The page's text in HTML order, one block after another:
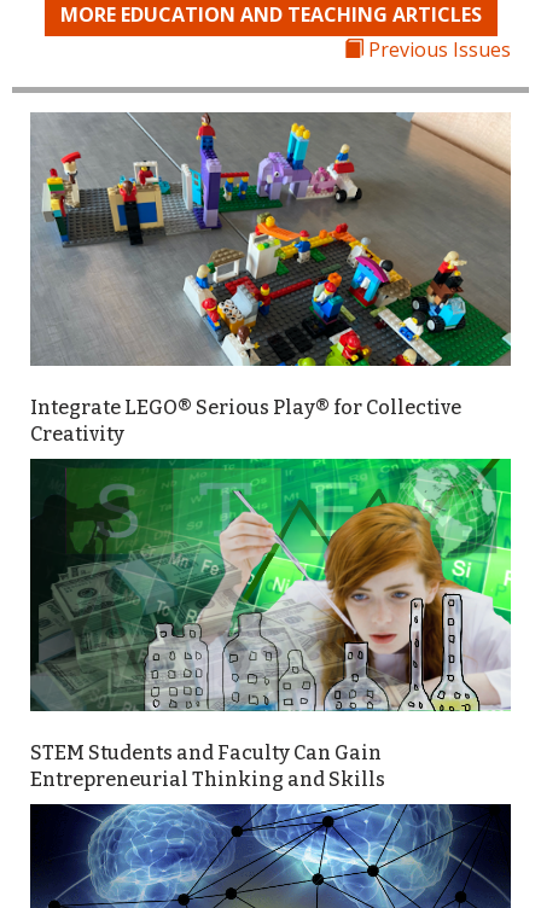
MORE EDUCATION AND TEACHING ARTICLES
Previous Issues
Integrate LEGO® Serious Play® for Collective
Creativity
STEM Students and Faculty Can Gain
Entrepreneurial Thinking and Skills